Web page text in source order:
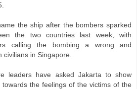
the ship after the bombers sparked
the two countries last week, with
calling the bombing a wrong and
in Singapore.
leaders have asked Jakarta to show
towards the feelings of the victims of the